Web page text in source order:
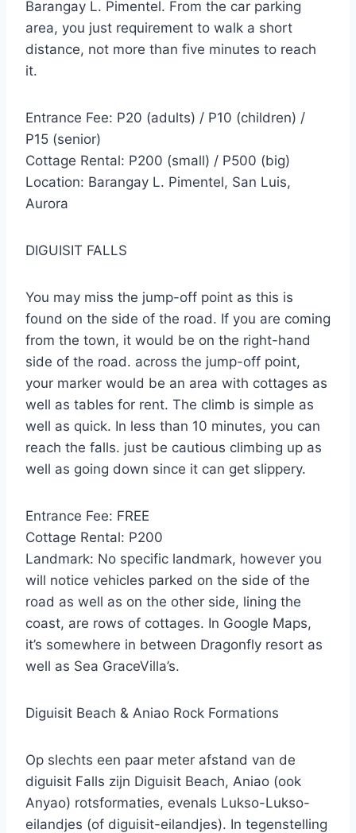
Barangay L. Pimentel. From the car parking
area, you just requirement to walk a short
distance, not more than five minutes to reach
it.
Entrance Fee: P20 (adults) / P10 (children) /
P15 (senior)
Cottage Rental: P200 (small) / P500 (big)
Location: Barangay L. Pimentel, San Luis,
Aurora
DIGUISIT FALLS
You may miss the jump-off point as this is
found on the side of the road. If you are coming
from the town, it would be on the right-hand
side of the road. across the jump-off point,
your marker would be an area with cottages as
well as tables for rent. The climb is simple as
well as quick. In less than 10 minutes, you can
reach the falls. just be cautious climbing up as
well as going down since it can get slippery.
Entrance Fee: FREE
Cottage Rental: P200
Landmark: No specific landmark, however you
will notice vehicles parked on the side of the
road as well as on the other side, lining the
coast, are rows of cottages. In Google Maps,
it’s somewhere in between Dragonfly resort as
well as Sea GraceVilla’s.
Diguisit Beach & Aniao Rock Formations
Op slechts een paar meter afstand van de
diguisit Falls zijn Diguisit Beach, Aniao (ook
Anyao) rotsformaties, evenals Lukso-Lukso-
eilandjes (of diguisit-eilandjes). In tegenstelling